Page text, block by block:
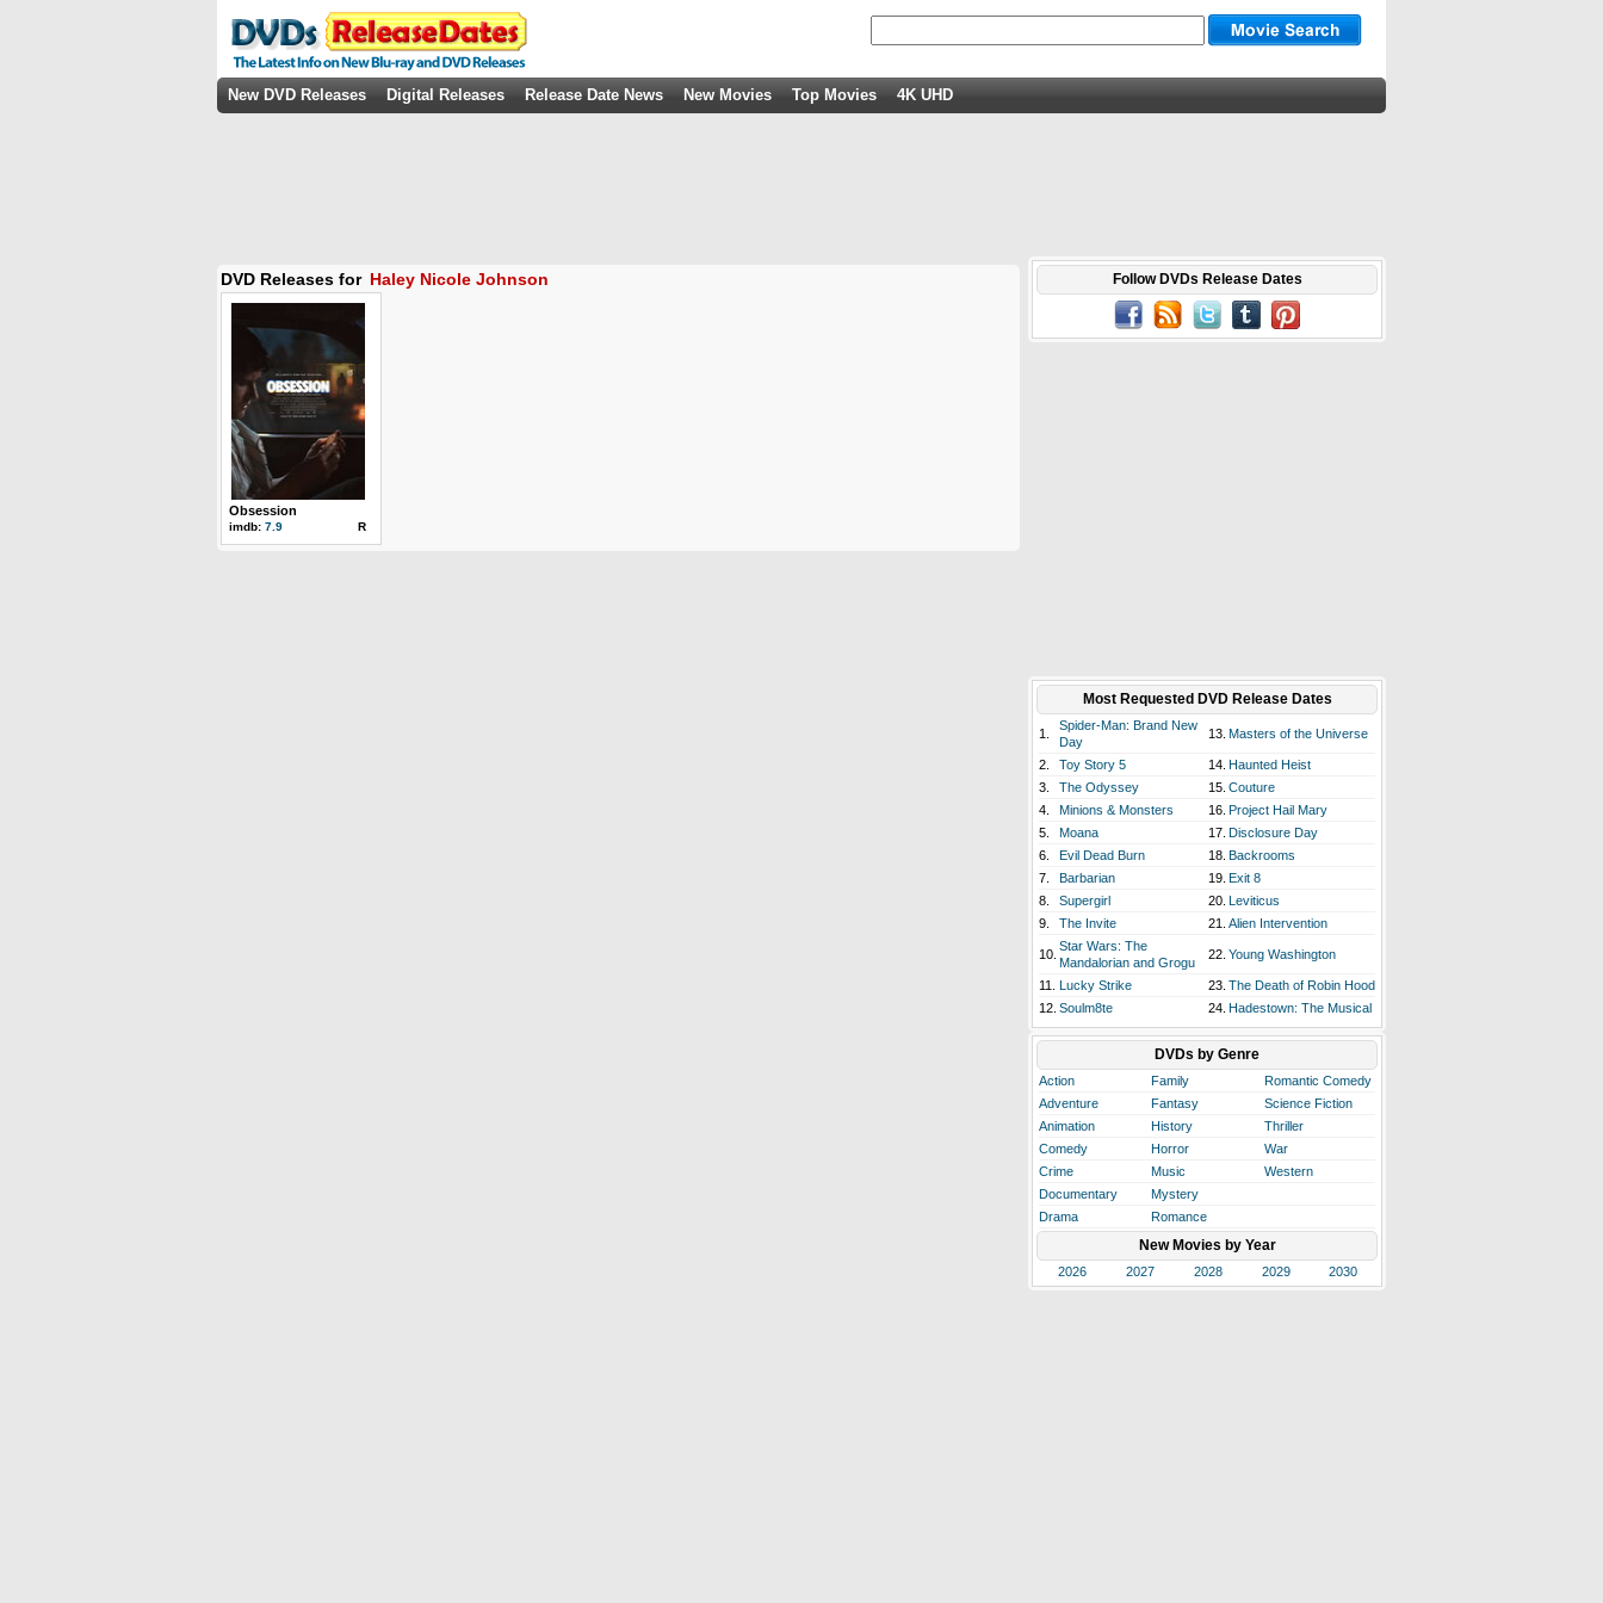
New DVD Releases Digital Releases Release Date News New Movies Top Movies 4K UHD
DVD Releases for Haley Nicole Johnson
Obsession
imdb: 7.9 R
Follow DVDs Release Dates
Most Requested DVD Release Dates
1.
Spider-Man: Brand New
Day
13. Masters of the Universe
2. Toy Story 5 14. Haunted Heist
3.
The Odyssey 15. Couture
4.
Minions & Monsters 16. Project Hail Mary
5.
Moana 17. Disclosure Day
6.
Evil Dead Burn 18. Backrooms
7.
Barbarian 19. Exit 8
8.
Supergirl 20. Leviticus
9.
The Invite 21. Alien Intervention
10.
Star Wars: The
Mandalorian and Grogu
22. Young Washington
11. Lucky Strike 23. The Death of Robin Hood
12. Soulm8te 24. Hadestown: The Musical
DVDs by Genre
Action Family
Romantic Comedy
Adventure
Fantasy
Science Fiction
Animation
History
Thriller
Comedy
Horror
War
Crime
Music
Western
Documentary
Mystery
Drama
Romance
New Movies by Year
2026 2027 2028 2029 2030